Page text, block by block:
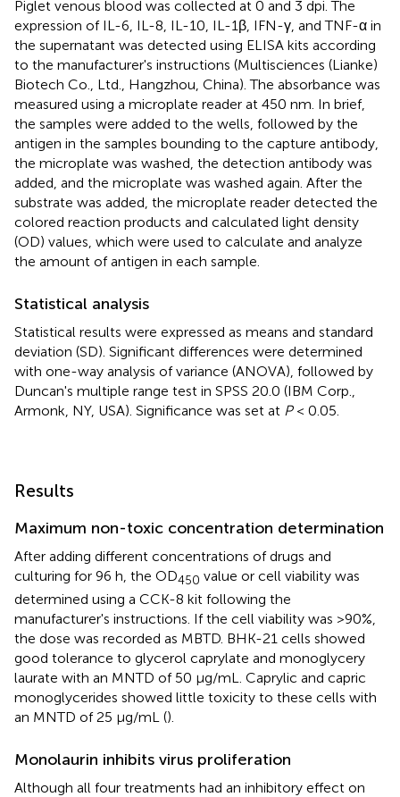
Piglet venous blood was collected at 0 and 3 dpi. The
expression of IL-6, IL-8, IL-10, IL-1β, IFN-γ, and TNF-α in
the supernatant was detected using ELISA kits according
to the manufacturer's instructions (Multisciences (Lianke)
Biotech Co., Ltd., Hangzhou, China). The absorbance was
measured using a microplate reader at 450 nm. In brief,
the samples were added to the wells, followed by the
antigen in the samples bounding to the capture antibody,
the microplate was washed, the detection antibody was
added, and the microplate was washed again. After the
substrate was added, the microplate reader detected the
colored reaction products and calculated light density
(OD) values, which were used to calculate and analyze
the amount of antigen in each sample.
Statistical analysis
Statistical results were expressed as means and standard
deviation (SD). Significant differences were determined
with one-way analysis of variance (ANOVA), followed by
Duncan's multiple range test in SPSS 20.0 (IBM Corp.,
Armonk, NY, USA). Significance was set at P< 0.05.
Results
Maximum non-toxic concentration determination
After adding different concentrations of drugs and
culturing for 96 h, the OD450 value or cell viability was
determined using a CCK-8 kit following the
manufacturer's instructions. If the cell viability was >90%,
the dose was recorded as MBTD. BHK-21 cells showed
good tolerance to glycerol caprylate and monoglycery
laurate with an MNTD of 50 μg/mL. Caprylic and capric
monoglycerides showed little toxicity to these cells with
an MNTD of 25 μg/mL ().
Monolaurin inhibits virus proliferation
Although all four treatments had an inhibitory effect on